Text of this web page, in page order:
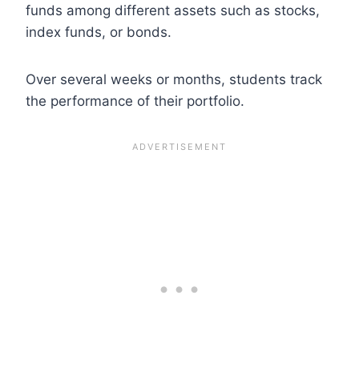
funds among different assets such as stocks,
index funds, or bonds.
Over several weeks or months, students track
the performance of their portfolio.